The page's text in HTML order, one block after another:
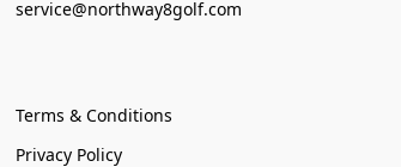
service@northway8golf.com
Terms & Conditions
Privacy Policy